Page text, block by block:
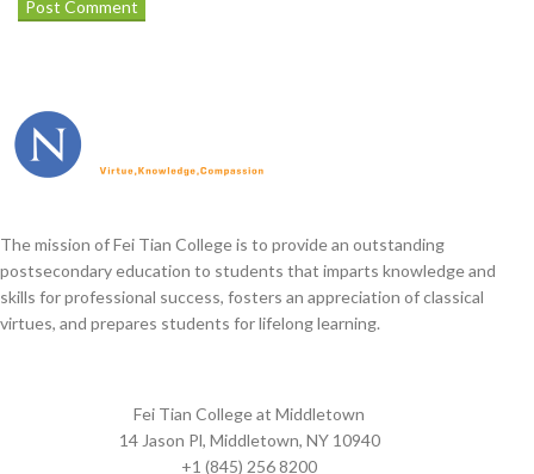
The mission of Fei Tian College is to provide an outstanding
postsecondary education to students that imparts knowledge and
skills for professional success, fosters an appreciation of classical
virtues, and prepares students for lifelong learning.
Fei Tian College at Middletown
14 Jason Pl, Middletown, NY 10940
+1 (845) 256 8200